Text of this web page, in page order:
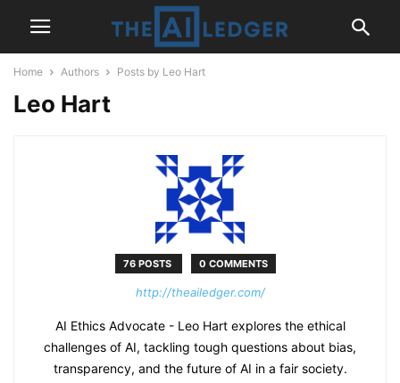
Home Authors Posts by Leo Hart
Leo Hart
76 POSTS 0 COMMENTS
http://theailedger.com/
AI Ethics Advocate - Leo Hart explores the ethical
challenges of AI, tackling tough questions about bias,
transparency, and the future of AI in a fair society.